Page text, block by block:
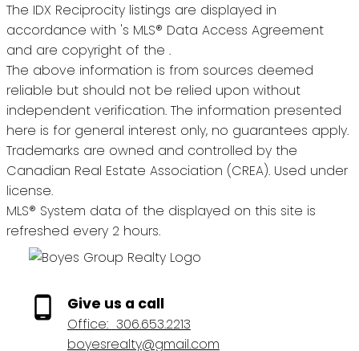
The IDX Reciprocity listings are displayed in
accordance with 's MLS® Data Access Agreement
and are copyright of the .
The above information is from sources deemed
reliable but should not be relied upon without
independent verification. The information presented
here is for general interest only, no guarantees apply.
Trademarks are owned and controlled by the
Canadian Real Estate Association (CREA). Used under
license.
MLS® System data of the displayed on this site is
refreshed every 2 hours.
Give us a call
Office: 306.653.2213
boyesrealty@gmail.com